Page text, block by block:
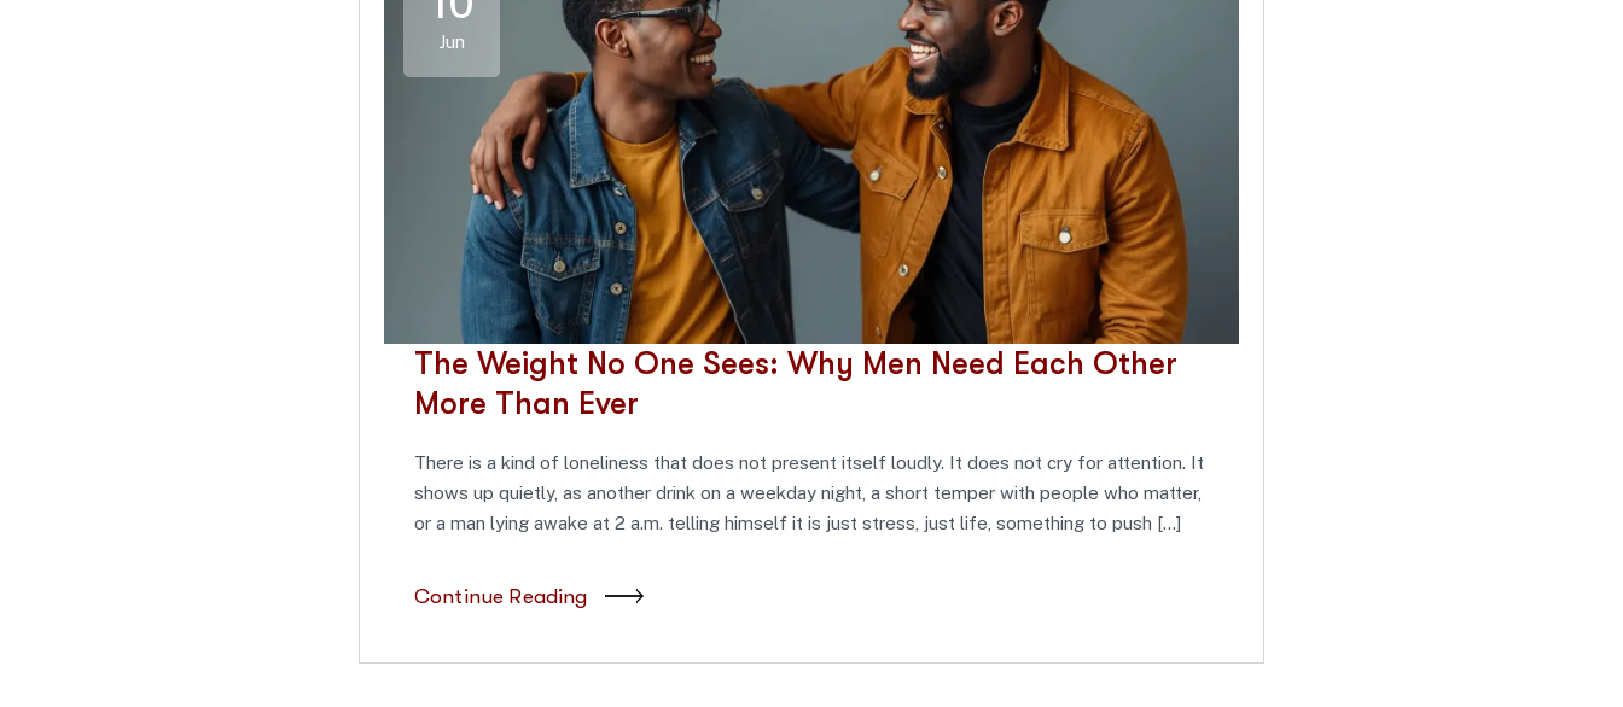
Jun
The Weight No One Sees: Why Men Need Each Other
More Than Ever
There is a kind of loneliness that does not present itself loudly. It does not cry for attention. It
shows up quietly, as another drink on a weekday night, a short temper with people who matter,
or a man lying awake at 2 a.m. telling himself it is just stress, just life, something to push […]
Continue Reading